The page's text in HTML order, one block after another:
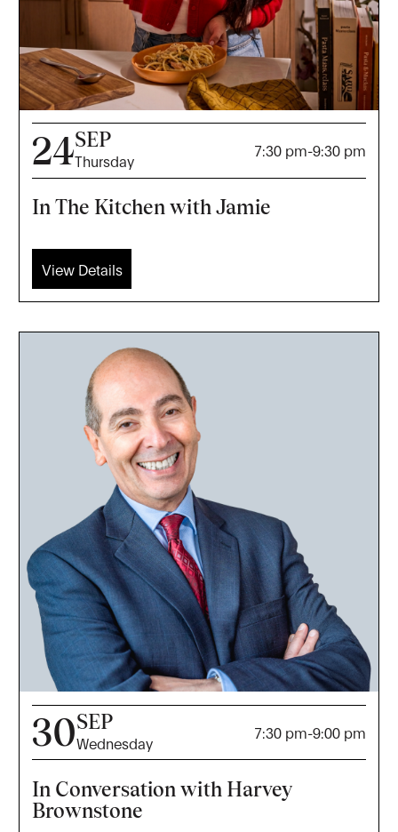
24SEP
Thursday
7:30 pm-9:30 pm
In The Kitchen with Jamie
View Details
30SEP
Wednesday
7:30 pm-9:00 pm
In Conversation with Harvey
Brownstone